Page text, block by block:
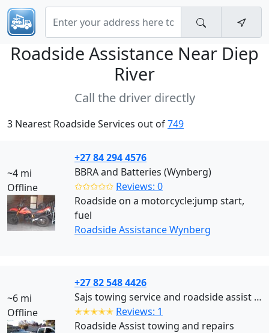
Roadside Assistance Near Diep
River
Call the driver directly
3 Nearest Roadside Services out of749
~4 mi
Offline
+27 84 294 4576
BBRA and Batteries (Wynberg)
✩✩✩✩✩ Reviews: 0
Roadside on a motorcycle:jump start,
fuel
Roadside Assistance Wynberg
~6 mi
Offline
+27 82 548 4426
Sajs towing service and roadside assist Cape Town (Philippi)
✭✭✭✭✭ Reviews: 1
Roadside Assist towing and repairs